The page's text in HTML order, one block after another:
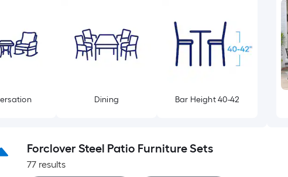
Dining Bar Height 40-42
Forclover Steel Patio Furniture Sets
77 results